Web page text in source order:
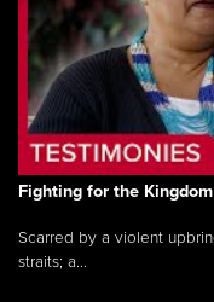
Fighting for the Kingdom
Scarred by a violent
straits; a...